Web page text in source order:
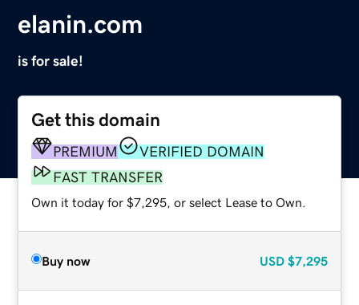
elanin.com
is for sale!
Get this domain
PREMIUM
VERIFIED DOMAIN
FAST TRANSFER
Own it today for $7,295, or select Lease to Own.
Buy now USD $7,295